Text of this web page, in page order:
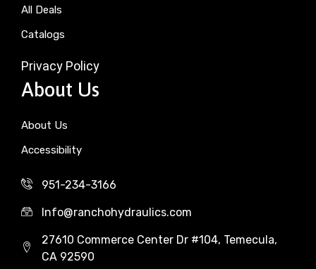
All Deals
Catalogs
Privacy Policy
About Us
About Us
Accessibility
951-234-3166
Info@ranchohydraulics.com
27610 Commerce Center Dr #104, Temecula,
CA 92590